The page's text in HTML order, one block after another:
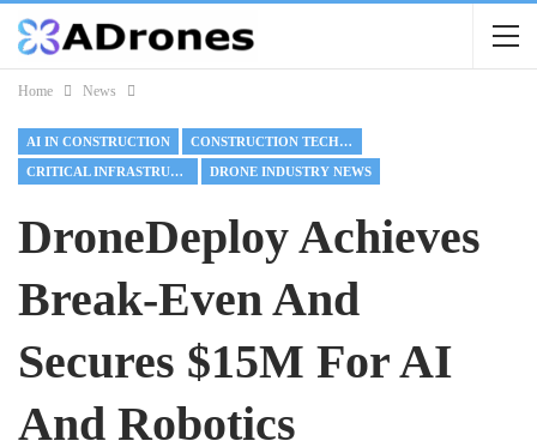
Home News
AI IN CONSTRUCTION CONSTRUCTION TECHNOLOGY
CRITICAL INFRASTRUCTURE DRONE INDUSTRY NEWS
DroneDeploy Achieves
Break-Even And
Secures $15M For AI
And Robotics